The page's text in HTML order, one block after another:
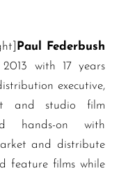
Paul Federbush
with 17 years
executive,
and studio film
hands-on with
and distribute
feature films while